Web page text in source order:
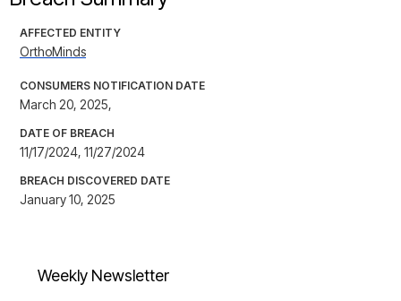
AFFECTED ENTITY
OrthoMinds
CONSUMERS NOTIFICATION DATE
March 20, 2025,
DATE OF BREACH
11/17/2024, 11/27/2024
BREACH DISCOVERED DATE
January 10, 2025
Weekly Newsletter